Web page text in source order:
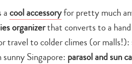
acool accessoryfor pretty much
organizerthat converts to a
travel to colder climes (or malls!):
Singapore: parasol and sun